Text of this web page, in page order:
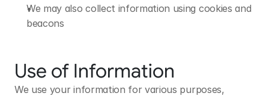
We may also collect information using cookies and
beacons
Use of Information
We use your information for various purposes,